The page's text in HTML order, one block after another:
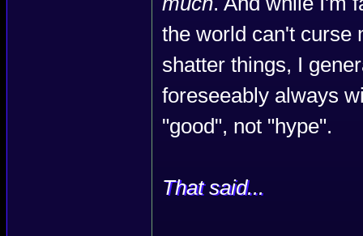
the world can't curse
shatter things, I
foreseeably always
"good", not "hype".
That said...